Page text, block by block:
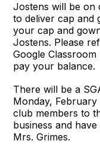
Jostens will be on
to deliver cap and
your cap and
Jostens. Please
Google
pay your balance.
There will be a
Monday, February
club members to
business and
Mrs. Grimes.